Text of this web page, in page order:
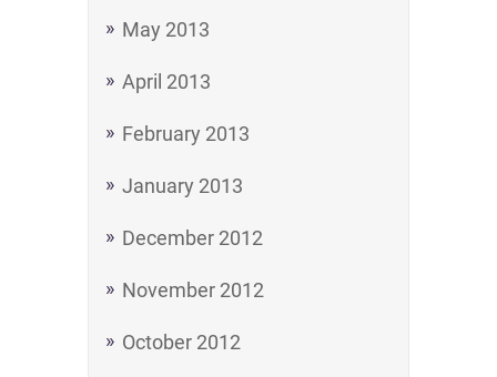
May 2013
April 2013
February 2013
January 2013
December 2012
November 2012
October 2012